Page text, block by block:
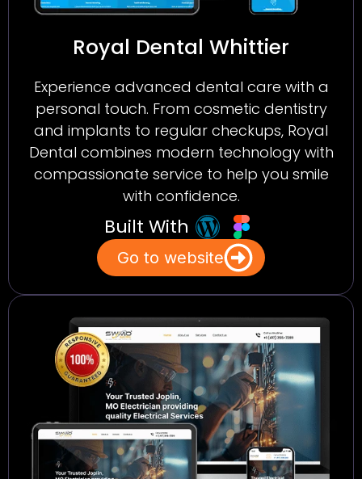
Royal Dental Whittier
Experience advanced dental care with a
personal touch. From cosmetic dentistry
and implants to regular checkups, Royal
Dental combines modern technology with
compassionate service to help you smile
with confidence.
Built With
Go to website